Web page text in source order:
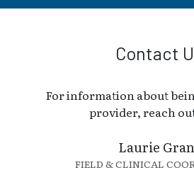
Contact
For information about
provider, reach
Laurie
FIELD & CLINICAL